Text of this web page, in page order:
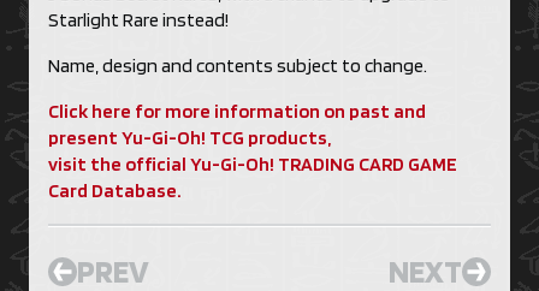
Starlight Rare instead!
Name, design and contents subject to change.
Click here for more information on past and
present Yu-Gi-Oh! TCG products,
visit the official Yu-Gi-Oh! TRADING CARD GAME
Card Database.
PREV NEXT